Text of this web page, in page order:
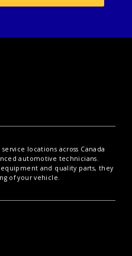
locations across Canada
automotive technicians.
and quality parts, they
of your vehicle.